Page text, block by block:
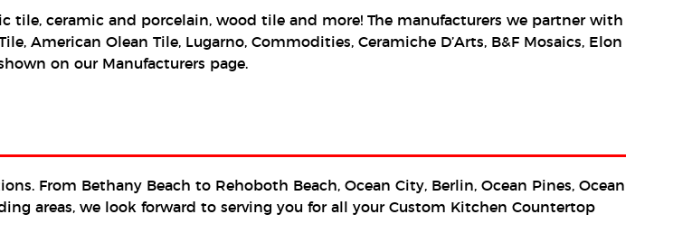
tile, ceramic and porcelain, wood tile and more! The manufacturers we partner with
American Olean Tile, Lugarno, Commodities, Ceramiche D’Arts, B&F Mosaics, Elon
on our Manufacturers page.
From Bethany Beach to Rehoboth Beach, Ocean City, Berlin, Ocean Pines, Ocean
areas, we look forward to serving you for all your Custom Kitchen Countertop